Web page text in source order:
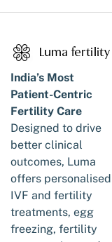
India’s Most
Patient-Centric
Fertility Care
Designed to drive
better clinical
outcomes, Luma
offers personalised
IVF and fertility
treatments, egg
freezing, fertility